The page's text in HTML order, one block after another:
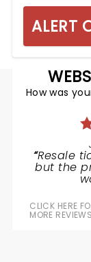
ALERT
How was
Resale
but the
CLICK HERE
MORE REVIEWS